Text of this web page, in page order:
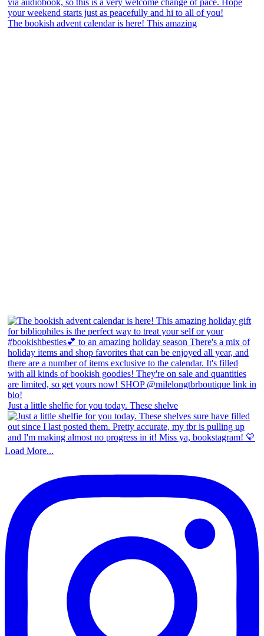
The bookish advent calendar is here! This amazing
Just a little shelfie for you today. These shelve
Load More...